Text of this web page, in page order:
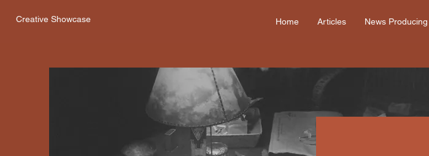
Creative Showcase Home Articles News Producing